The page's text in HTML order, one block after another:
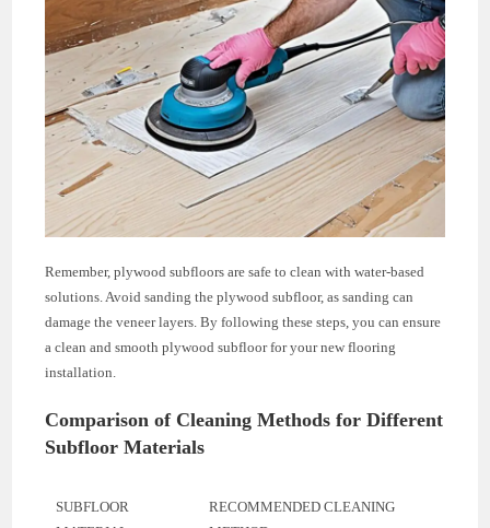
Remember, plywood subfloors are safe to clean with water-based
solutions. Avoid sanding the plywood subfloor, as sanding can
damage the veneer layers. By following these steps, you can ensure
a clean and smooth plywood subfloor for your new flooring
installation.
Comparison of Cleaning Methods for Different
Subfloor Materials
SUBFLOOR
RECOMMENDED CLEANING